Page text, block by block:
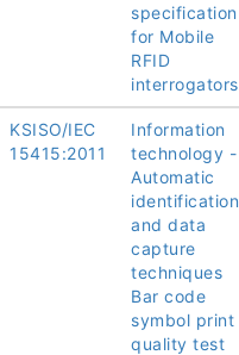
specification
for Mobile
RFID
interrogators
KSISO/IEC
15415:2011
Information
technology -
Automatic
identification
and data
capture
techniques
Bar code
symbol print
quality test